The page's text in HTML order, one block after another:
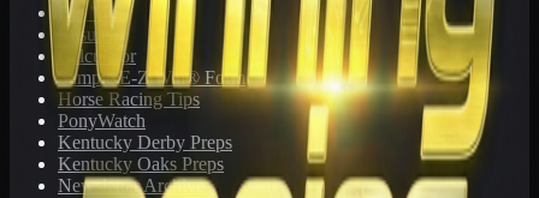
Big 'Uns
Results
Calculator
Sample E-Z Win® Form
Horse Racing Tips
PonyWatch
Kentucky Derby Preps
Kentucky Oaks Preps
Newsletter Archive